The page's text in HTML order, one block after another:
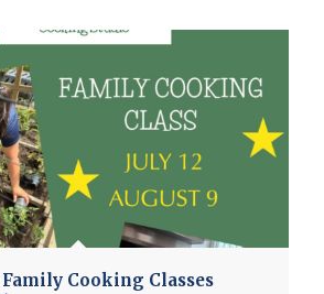
Cooking Classes